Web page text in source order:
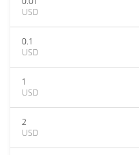
USD
0.1
USD
1
USD
2
USD